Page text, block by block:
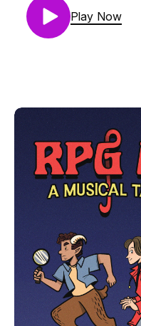
entrance to the
guard now their
promise not to be a
discord: https://
and visual design of
Franklin. RPG Major
Edge Studios. RPG
work owned by
use it for something,
yes. Reach out at
story, names,
production are
actual persons, living
products is intended
Play Now